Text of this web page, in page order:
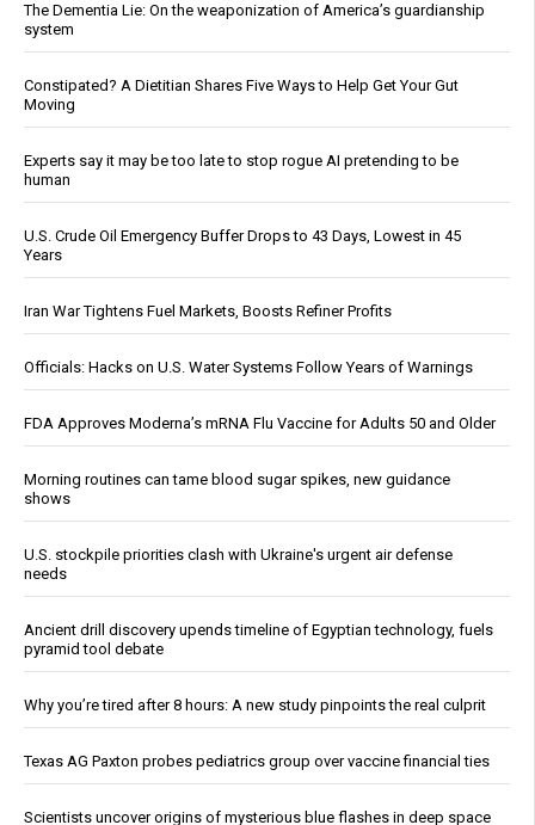
The Dementia Lie: On the weaponization of America’s guardianship
system
Constipated? A Dietitian Shares Five Ways to Help Get Your Gut
Moving
Experts say it may be too late to stop rogue AI pretending to be
human
U.S. Crude Oil Emergency Buffer Drops to 43 Days, Lowest in 45
Years
Iran War Tightens Fuel Markets, Boosts Refiner Profits
Officials: Hacks on U.S. Water Systems Follow Years of Warnings
FDA Approves Moderna’s mRNA Flu Vaccine for Adults 50 and Older
Morning routines can tame blood sugar spikes, new guidance
shows
U.S. stockpile priorities clash with Ukraine's urgent air defense
needs
Ancient drill discovery upends timeline of Egyptian technology, fuels
pyramid tool debate
Why you’re tired after 8 hours: A new study pinpoints the real culprit
Texas AG Paxton probes pediatrics group over vaccine financial ties
Scientists uncover origins of mysterious blue flashes in deep space